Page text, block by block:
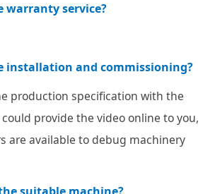
warranty service?
installation and commissioning?
production specification with the
provide the video online to you,
are available to debug machinery